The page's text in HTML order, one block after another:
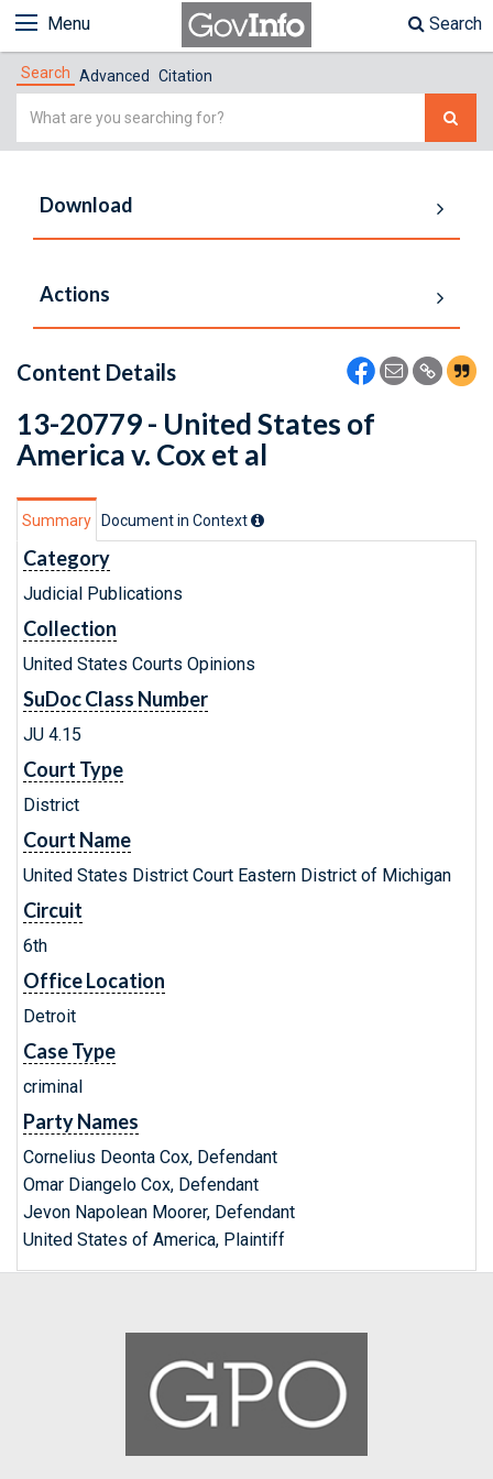
Menu Search
Search Advanced Citation
Simple
Download
Actions
Content Details
13-20779 - United States of
America v. Cox et al
Summary Document in Context
Category
Judicial Publications
Collection
United States Courts Opinions
SuDoc Class Number
JU 4.15
Court Type
District
Court Name
United States District Court Eastern District of Michigan
Circuit
6th
Office Location
Detroit
Case Type
criminal
Party Names
Cornelius Deonta Cox, Defendant
Omar Diangelo Cox, Defendant
Jevon Napolean Moorer, Defendant
United States of America, Plaintiff